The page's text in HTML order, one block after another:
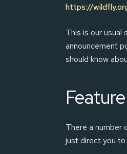
https://
This is our usual
announcement
should know
There a number
just direct you